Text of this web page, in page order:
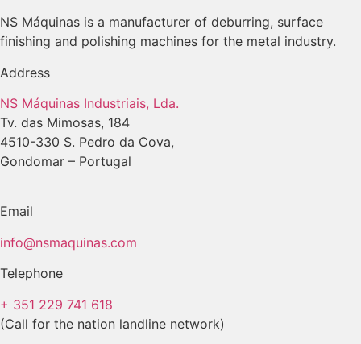
NS Máquinas is a manufacturer of deburring, surface
finishing and polishing machines for the metal industry.
Address
NS Máquinas Industriais, Lda.
Tv. das Mimosas, 184
4510-330 S. Pedro da Cova,
Gondomar – Portugal
Email
info@nsmaquinas.com
Telephone
+ 351 229 741 618
(Call for the nation landline network)